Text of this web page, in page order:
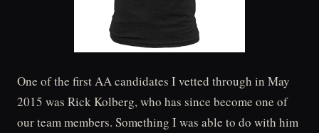
One of the first AA candidates I vetted through in May
2015 was Rick Kolberg, who has since become one of
our team members. Something I was able to do with him